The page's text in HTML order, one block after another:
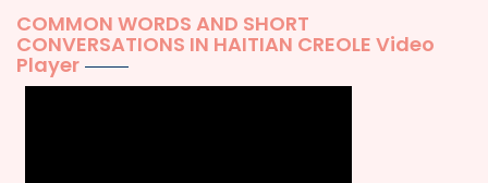
COMMON WORDS AND SHORT
CONVERSATIONS IN HAITIAN CREOLE Video
Player